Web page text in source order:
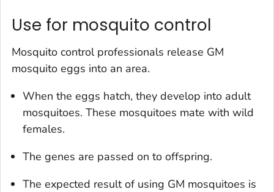
Use for mosquito control
Mosquito control professionals release GM
mosquito eggs into an area.
When the eggs hatch, they develop into adult
mosquitoes. These mosquitoes mate with wild
females.
The genes are passed on to offspring.
The expected result of using GM mosquitoes is